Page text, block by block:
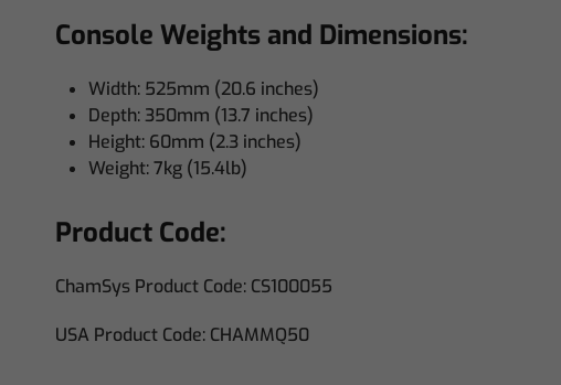
Console Weights and Dimensions:
Width: 525mm (20.6 inches)
Depth: 350mm (13.7 inches)
Height: 60mm (2.3 inches)
Weight: 7kg (15.4lb)
Product Code:
ChamSys Product Code: CS100055
USA Product Code: CHAMMQ50